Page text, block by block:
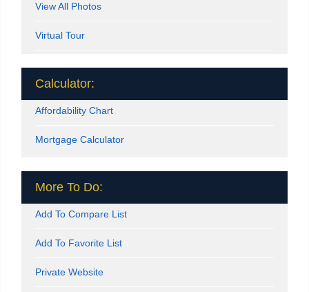
View All Photos
Virtual Tour
Calculator:
Affordability Chart
Mortgage Calculator
More To Do:
Add To Compare List
Add To Favorite List
Private Website